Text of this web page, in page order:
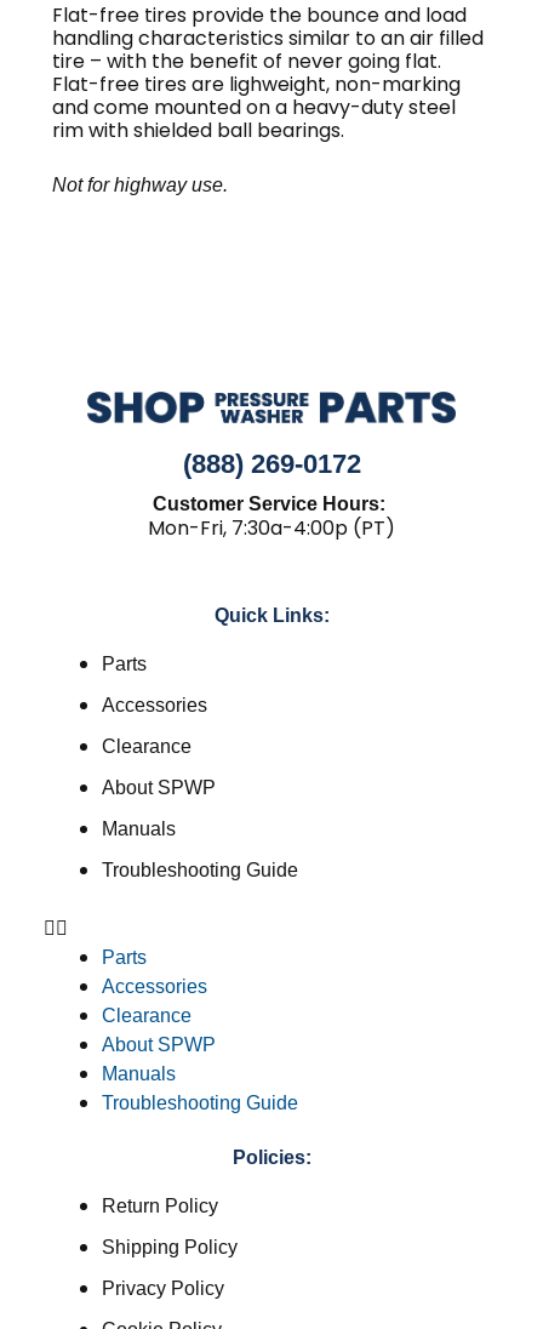
Flat-free tires provide the bounce and load
handling characteristics similar to an air filled
tire – with the benefit of never going flat.
Flat-free tires are lighweight, non-marking
and come mounted on a heavy-duty steel
rim with shielded ball bearings.
Not for highway use.
(888) 269-0172
Customer Service Hours:
Mon-Fri, 7:30a-4:00p (PT)
Quick Links:
Parts
Accessories
Clearance
About SPWP
Manuals
Troubleshooting Guide
Parts
Accessories
Clearance
About SPWP
Manuals
Troubleshooting Guide
Policies:
Return Policy
Shipping Policy
Privacy Policy